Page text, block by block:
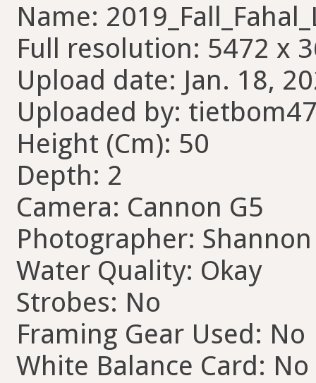
Name:
Full resolution: 5472 x
Upload date: Jan. 18,
Uploaded by:
Height (Cm): 50
Depth: 2
Camera: Cannon G5
Photographer:
Water Quality: Okay
Strobes: No
Framing Gear Used: No
White Balance Card: No